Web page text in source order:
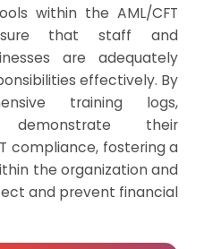
within the AML/CFT
that staff and
are adequately
effectively. By
training logs,
their
compliance, fostering a
the organization and
and prevent financial